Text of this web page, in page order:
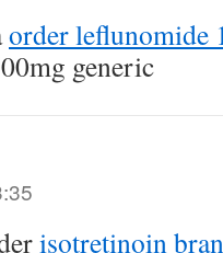
order leflunomide
generic
isotretinoin